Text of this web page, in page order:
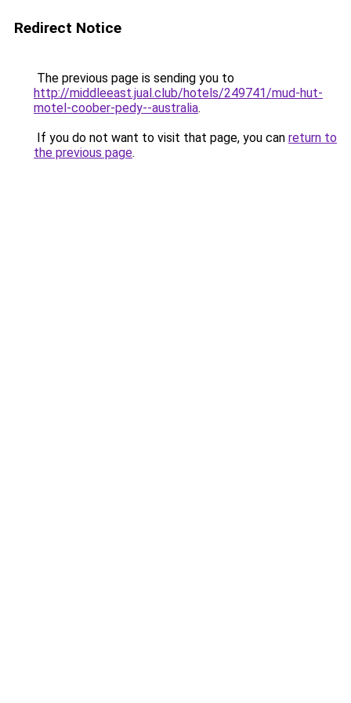
Redirect Notice
The previous page is sending you to
http://middleeast.jual.club/hotels/249741/mud-hut-
motel-coober-pedy--australia.
If you do not want to visit that page, you can return to
the previous page.